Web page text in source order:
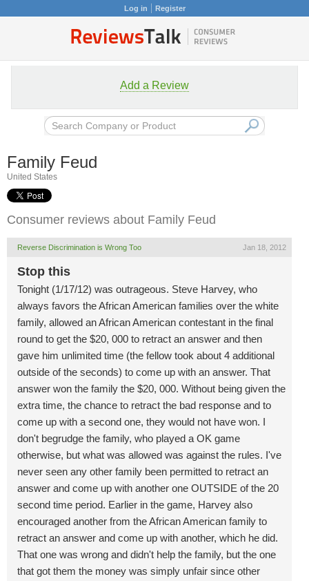
Log in Register
Add a Review
Family Feud
United States
Consumer reviews about Family Feud
Reverse Discrimination is Wrong Too Jan 18, 2012
Stop this
Tonight (1/17/12) was outrageous. Steve Harvey, who
always favors the African American families over the white
family, allowed an African American contestant in the final
round to get the $20, 000 to retract an answer and then
gave him unlimited time (the fellow took about 4 additional
outside of the seconds) to come up with an answer. That
answer won the family the $20, 000. Without being given the
extra time, the chance to retract the bad response and to
come up with a second one, they would not have won. I
don't begrudge the family, who played a OK game
otherwise, but what was allowed was against the rules. I've
never seen any other family been permitted to retract an
answer and come up with another one OUTSIDE of the 20
second time period. Earlier in the game, Harvey also
encouraged another from the African American family to
retract an answer and come up with another, which he did.
That one was wrong and didn't help the family, but the one
that got them the money was simply unfair since other